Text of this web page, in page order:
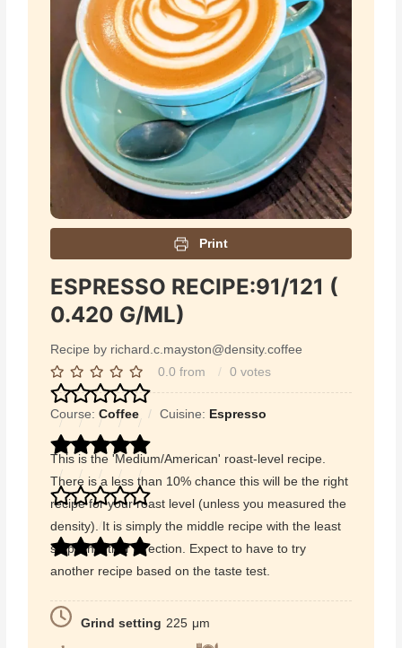
Print
ESPRESSO RECIPE:91/121 (
0.420 G/ML)
Recipe by richard.c.mayston@density.coffee
0.0 from 0 votes
Course:Coffee Cuisine: Espresso
This is the 'Medium/American' roast-level recipe.
There is a less than 10% chance this will be the right
recipe for your roast level (unless you measured the
density). It is simply the middle recipe with the least
steps in either direction. Expect to have to try
another recipe based on the taste test.
Grind setting 225 μm